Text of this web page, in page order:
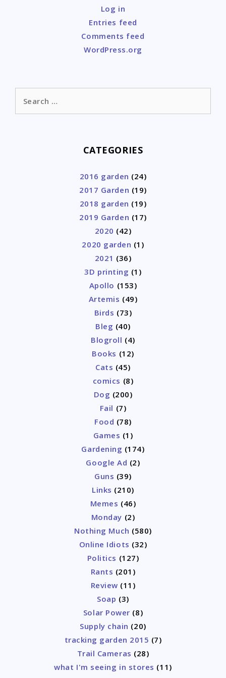
Log in
Entries feed
Comments feed
WordPress.org
for:
CATEGORIES
2016 garden (24)
2017 Garden (19)
2018 garden (19)
2019 Garden (17)
2020 (42)
2020 garden (1)
2021 (36)
3D printing (1)
Apollo (153)
Artemis (49)
Birds (73)
Bleg (40)
Blogroll (4)
Books (12)
Cats (45)
comics (8)
Dog (200)
Fail (7)
Food (78)
Games (1)
Gardening (174)
Google Ad (2)
Guns (39)
Links (210)
Memes (46)
Monday (2)
Nothing Much (580)
Online Idiots (32)
Politics (127)
Rants (201)
Review (11)
Soap (3)
Solar Power (8)
Supply chain (20)
tracking garden 2015 (7)
Trail Cameras (28)
what I'm seeing in stores (11)